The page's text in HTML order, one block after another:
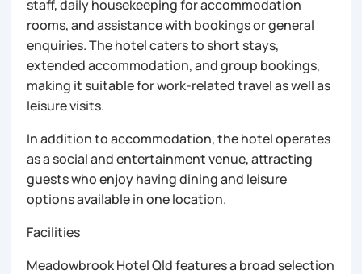
staff, daily housekeeping for accommodation
rooms, and assistance with bookings or general
enquiries. The hotel caters to short stays,
extended accommodation, and group bookings,
making it suitable for work-related travel as well as
leisure visits.
In addition to accommodation, the hotel operates
as a social and entertainment venue, attracting
guests who enjoy having dining and leisure
options available in one location.
Facilities
Meadowbrook Hotel Qld features a broad selection